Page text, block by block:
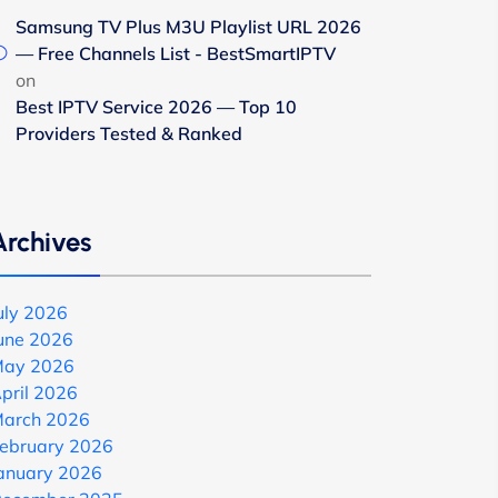
Samsung TV Plus M3U Playlist URL 2026
— Free Channels List - BestSmartIPTV
on
Best IPTV Service 2026 — Top 10
Providers Tested & Ranked
2026
2026
2026
2026
2026
2026
2026